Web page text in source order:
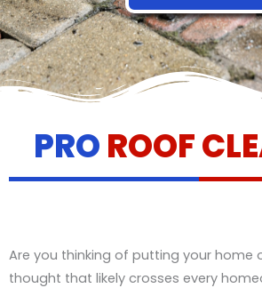
PROROOF
Are you thinking of putting your home
thought that likely crosses every